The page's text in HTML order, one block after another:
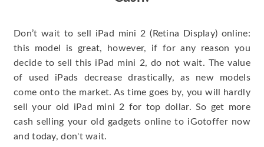
Don’t wait to sell iPad mini 2 (Retina Display) online:
this model is great, however, if for any reason you
decide to sell this iPad mini 2, do not wait. The value
of used iPads decrease drastically, as new models
come onto the market. As time goes by, you will hardly
sell your old iPad mini 2 for top dollar. So get more
cash selling your old gadgets online to iGotoffer now
and today, don't wait.